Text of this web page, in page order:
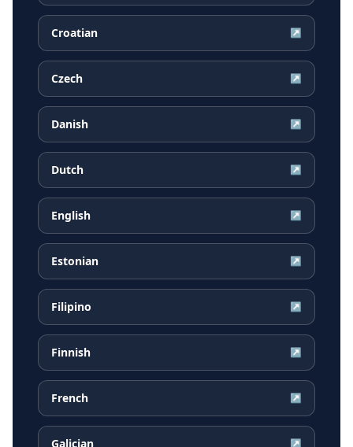
Croatian ↗
Czech ↗
Danish ↗
Dutch ↗
English ↗
Estonian ↗
Filipino ↗
Finnish ↗
French ↗
Galician ↗